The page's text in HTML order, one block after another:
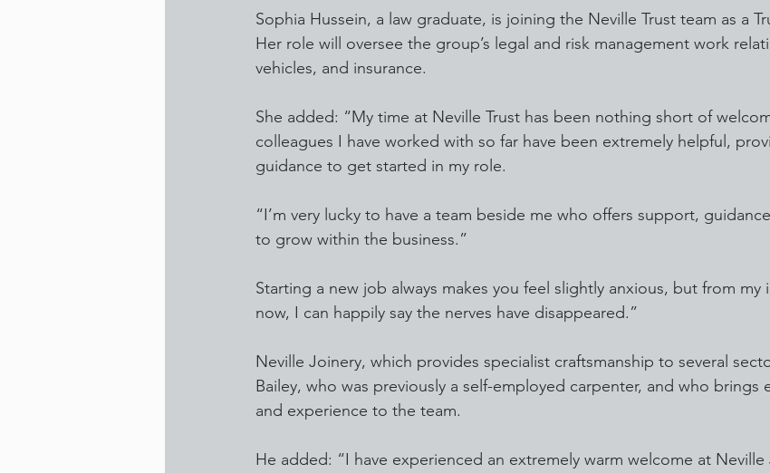
Sophia Hussein, a law graduate, is joining the Neville Trust team as a
Her role will oversee the group’s legal and risk management work
vehicles, and insurance.
She added: “My time at Neville Trust has been nothing short of
colleagues I have worked with so far have been extremely helpful,
guidance to get started in my role.
“I’m very lucky to have a team beside me who offers support,
to grow within the business.”
Starting a new job always makes you feel slightly anxious, but from my
now, I can happily say the nerves have disappeared.”
Neville Joinery, which provides specialist craftsmanship to several
Bailey, who was previously a self-employed carpenter, and who brings
and experience to the team.
He added: “I have experienced an extremely warm welcome at Neville